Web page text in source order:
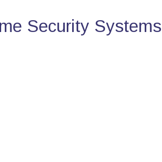
Security